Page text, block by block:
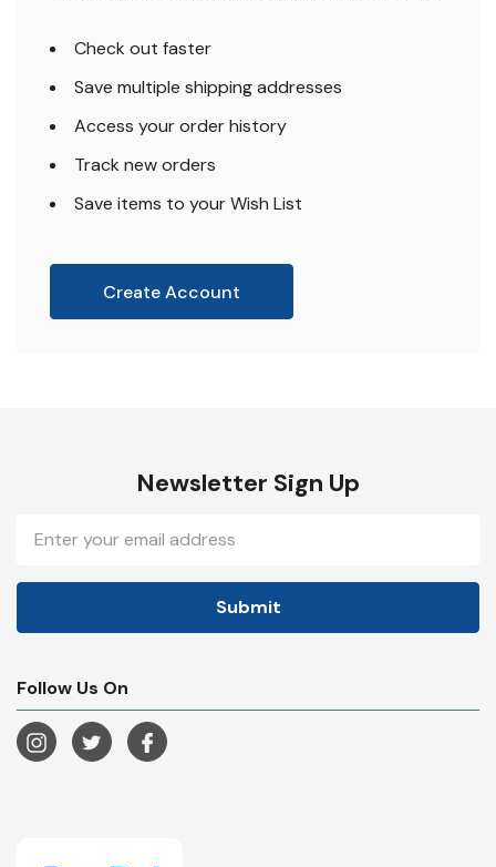
Check out faster
Save multiple shipping addresses
Access your order history
Track new orders
Save items to your Wish List
Create Account
Newsletter Sign Up
Address
Follow Us On